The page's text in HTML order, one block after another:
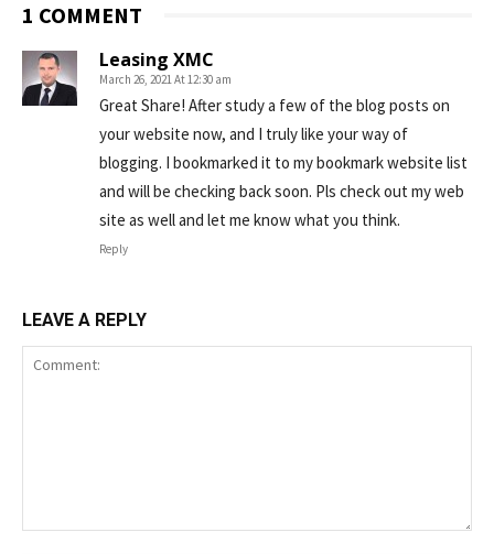
1 COMMENT
Leasing XMC
March 26, 2021 At 12:30 am
Great Share! After study a few of the blog posts on
your website now, and I truly like your way of
blogging. I bookmarked it to my bookmark website list
and will be checking back soon. Pls check out my web
site as well and let me know what you think.
Reply
LEAVE A REPLY